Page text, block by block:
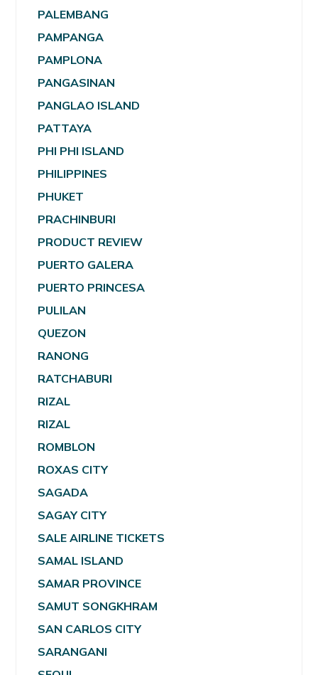
PALEMBANG
PAMPANGA
PAMPLONA
PANGASINAN
PANGLAO ISLAND
PATTAYA
PHI PHI ISLAND
PHILIPPINES
PHUKET
PRACHINBURI
PRODUCT REVIEW
PUERTO GALERA
PUERTO PRINCESA
PULILAN
QUEZON
RANONG
RATCHABURI
RIZAL
RIZAL
ROMBLON
ROXAS CITY
SAGADA
SAGAY CITY
SALE AIRLINE TICKETS
SAMAL ISLAND
SAMAR PROVINCE
SAMUT SONGKHRAM
SAN CARLOS CITY
SARANGANI